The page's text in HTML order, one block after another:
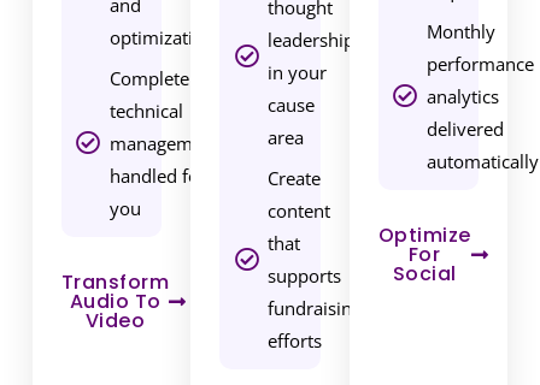
optimization
Complete
technical
management
handled for
you
Transform
Audio To
Video
thought
leadership
in your
cause
area
Create
content
that
supports
fundraising
efforts
Monthly
performance
analytics
delivered
automatically
Optimize
For
Social